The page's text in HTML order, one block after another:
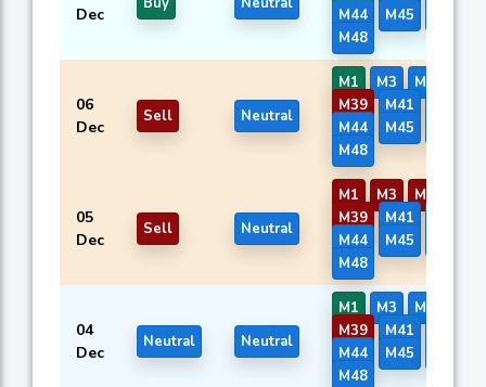
Dec
M44
M45
M48
06
Dec
Sell Neutral
M1 M3 M7
M39
M41
M44
M45
M48
05
Dec
Sell Neutral
M1 M3 M7
M39
M41
M44
M45
M48
04
Dec
Neutral Neutral
M1 M3 M7
M39
M41
M44
M45
M48